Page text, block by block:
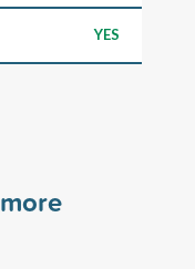
YES
more